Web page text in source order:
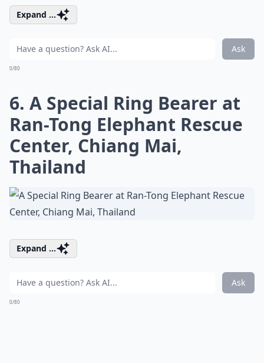
Expand ...
Ask
0/80
6. A Special Ring Bearer at
Ran-Tong Elephant Rescue
Center, Chiang Mai,
Thailand
Expand ...
Ask
0/80